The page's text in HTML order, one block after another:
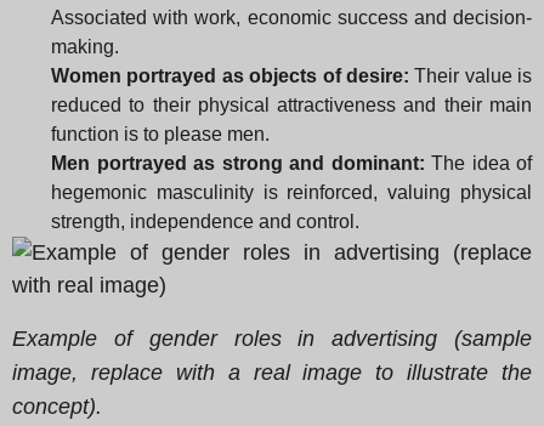
Associated with work, economic success and decision-
making.
Women portrayed as objects of desire: Their value is
reduced to their physical attractiveness and their main
function is to please men.
Men portrayed as strong and dominant: The idea of
hegemonic masculinity is reinforced, valuing physical
strength, independence and control.
Example of gender roles in advertising (sample
image, replace with a real image to illustrate the
concept).